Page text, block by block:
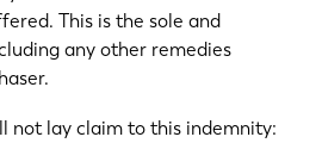
This is the sole and
any other remedies
not lay claim to this indemnity: